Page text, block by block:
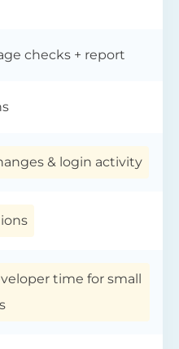
checks + report
& login activity
time for small